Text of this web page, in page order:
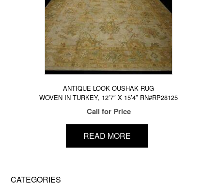
ANTIQUE LOOK OUSHAK RUG
WOVEN IN TURKEY, 12’7″ X 15’4″ RN#RP28125
Call for Price
READ MORE
CATEGORIES